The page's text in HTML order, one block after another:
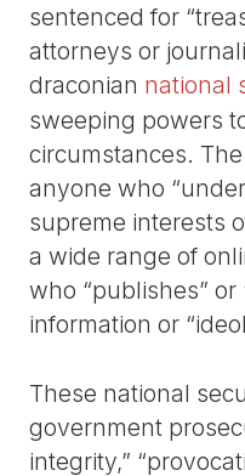
sentenced for
attorneys or
draconian national
sweeping powers
circumstances.
anyone who
supreme interests
a wide range of
who “publishes” or
information or
These national
government
integrity,”